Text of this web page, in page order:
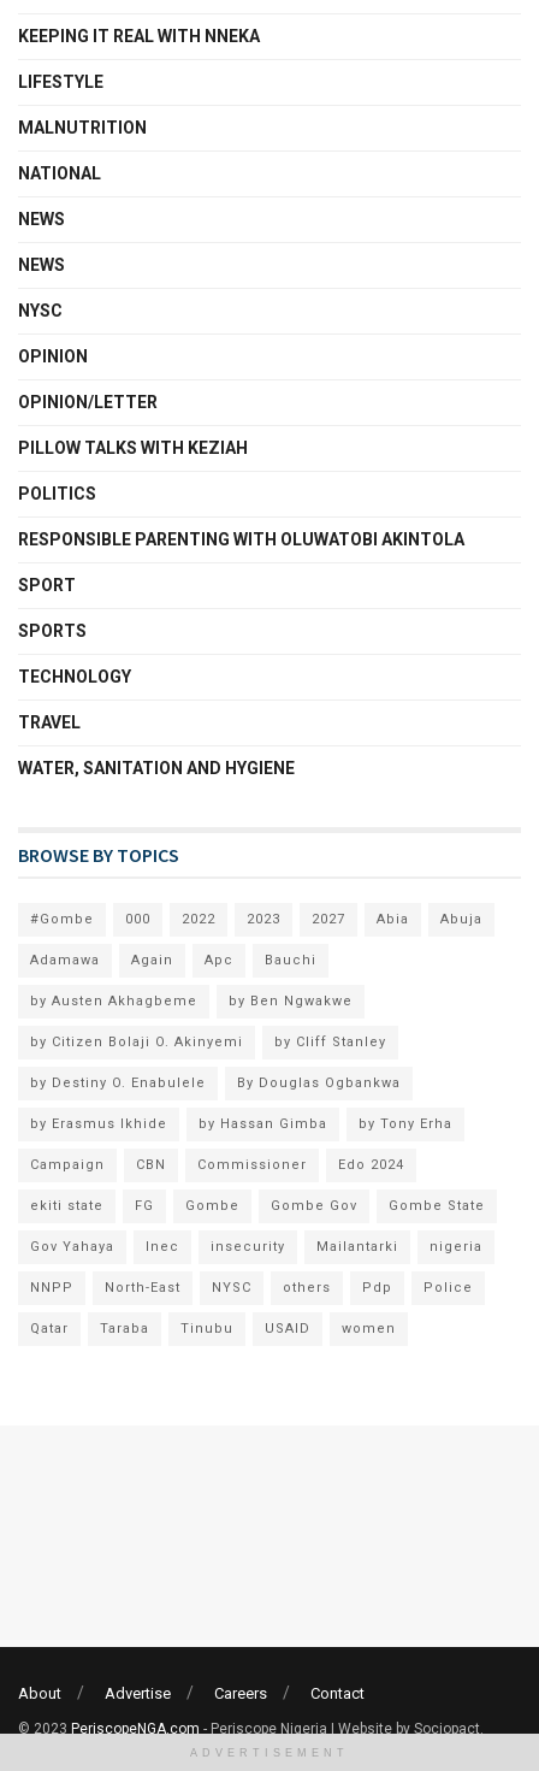
KEEPING IT REAL WITH NNEKA
LIFESTYLE
MALNUTRITION
NATIONAL
NEWS
NEWS
NYSC
OPINION
OPINION/LETTER
PILLOW TALKS WITH KEZIAH
POLITICS
RESPONSIBLE PARENTING WITH OLUWATOBI AKINTOLA
SPORT
SPORTS
TECHNOLOGY
TRAVEL
WATER, SANITATION AND HYGIENE
BROWSE BY TOPICS
#Gombe 000 2022 2023 2027 Abia Abuja
Adamawa Again Apc Bauchi
by Austen Akhagbeme by Ben Ngwakwe
by Citizen Bolaji O. Akinyemi by Cliff Stanley
by Destiny O. Enabulele By Douglas Ogbankwa
by Erasmus Ikhide by Hassan Gimba by Tony Erha
Campaign CBN Commissioner Edo 2024
ekiti state FG Gombe Gombe Gov Gombe State
Gov Yahaya Inec insecurity Mailantarki nigeria
NNPP North-East NYSC others Pdp Police
Qatar Taraba Tinubu USAID women
About Advertise Careers Contact
© 2023 PeriscopeNGA.com - Periscope Nigeria | Website by Sociopact.
ADVERTISEMENT